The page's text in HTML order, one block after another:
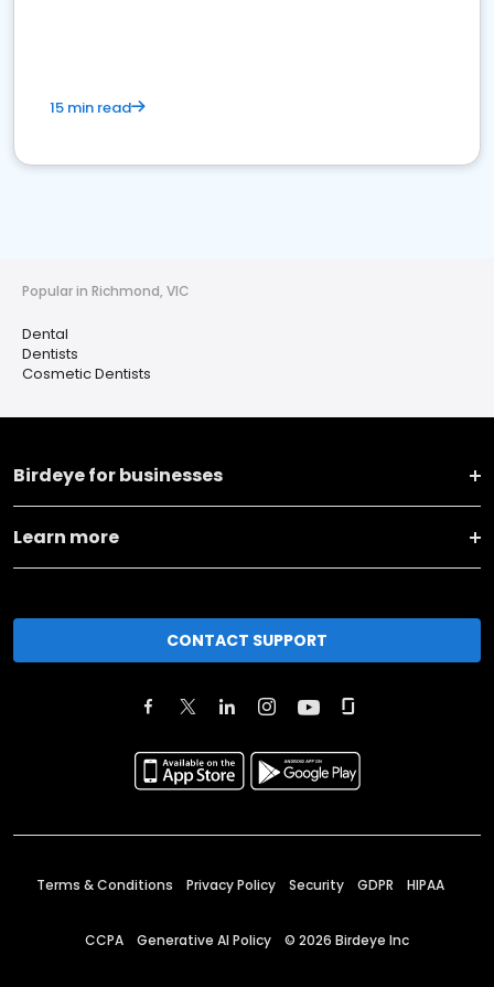
15 min read
Popular in Richmond, VIC
Dental
Dentists
Cosmetic Dentists
Birdeye for businesses
Learn more
CONTACT SUPPORT
Terms & Conditions Privacy Policy Security GDPR HIPAA
CCPA Generative AI Policy © 2026 Birdeye Inc